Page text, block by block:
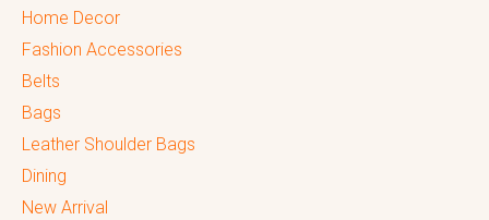
Home Decor
Fashion Accessories
Belts
Bags
Leather Shoulder Bags
Dining
New Arrival